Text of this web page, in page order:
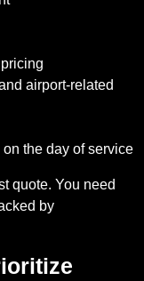
airport-related
the day of service
quote. You need
by